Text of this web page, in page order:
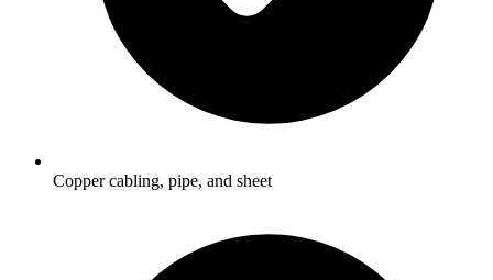
Copper cabling, pipe, and sheet